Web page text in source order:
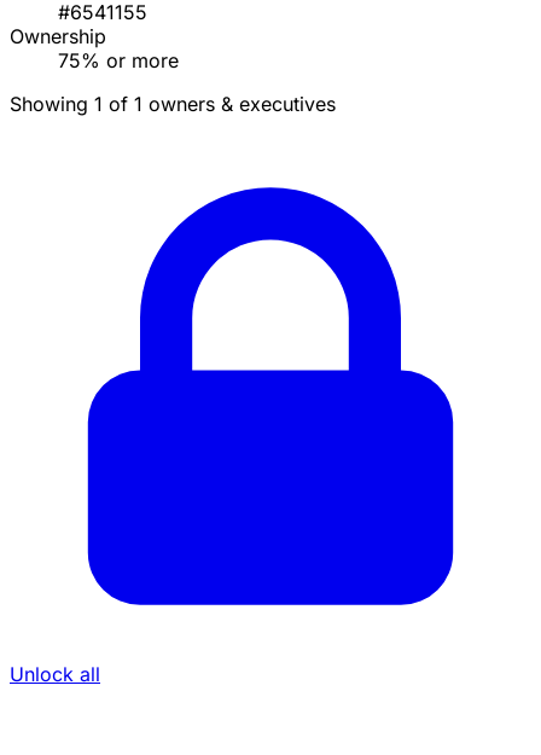
#6541155
Ownership
75% or more
Showing 1 of 1 owners & executives
Unlock all